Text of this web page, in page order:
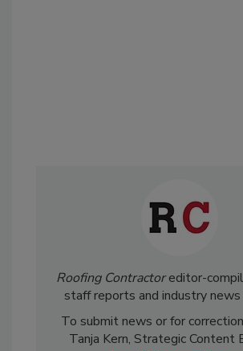
Roofing Contractoreditor-
staff reports and industry news
To submit news or for
Tanja Kern, Strategic Content